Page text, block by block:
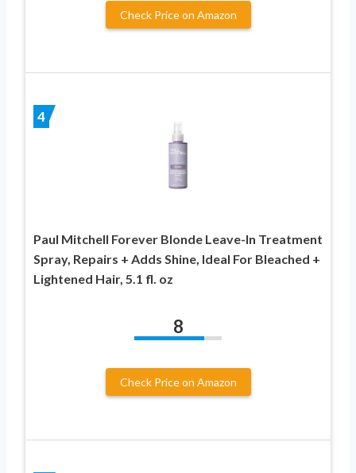
Check Price on Amazon
4
Paul Mitchell Forever Blonde Leave-In Treatment
Spray, Repairs + Adds Shine, Ideal For Bleached +
Lightened Hair, 5.1 fl. oz
8
Check Price on Amazon